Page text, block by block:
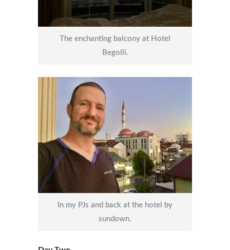
The enchanting balcony at Hotel
Begolli.
In my PJs and back at the hotel by
sundown.